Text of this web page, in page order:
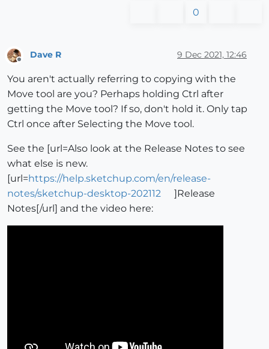
0
Dave R 9 Dec 2021, 12:46
You aren't actually referring to copying with the
Move tool are you? Perhaps holding Ctrl after
getting the Move tool? If so, don't hold it. Only tap
Ctrl once after Selecting the Move tool.
See the [url=Also look at the Release Notes to see
what else is new.
[url=https://help.sketchup.com/en/release-
notes/sketchup-desktop-202112
]Release
Notes[/url] and the video here: